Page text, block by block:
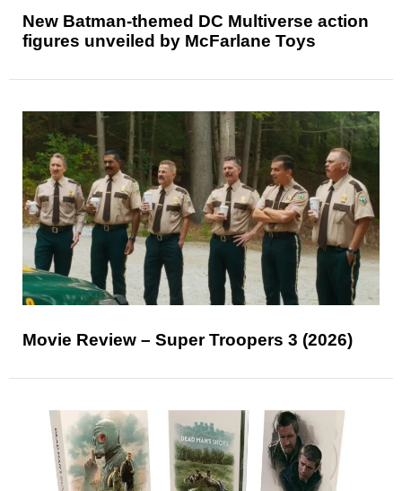
New Batman-themed DC Multiverse action
figures unveiled by McFarlane Toys
Movie Review – Super Troopers 3 (2026)